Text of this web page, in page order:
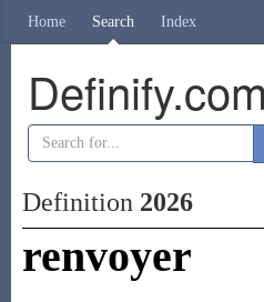
Home Search Index
Definify.com
Definition 2026
renvoyer